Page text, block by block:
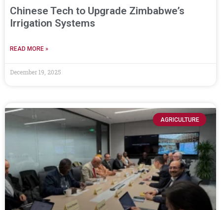
Chinese Tech to Upgrade Zimbabwe’s
Irrigation Systems
READ MORE »
December 19, 2025
AGRICULTURE